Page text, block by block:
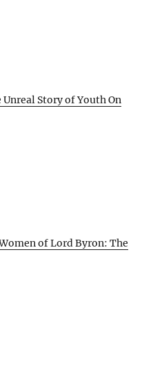
Story of Youth On
of Lord Byron: The